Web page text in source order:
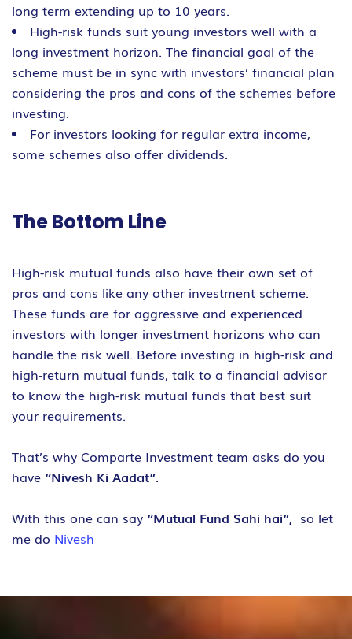
long term extending up to 10 years.
High-risk funds suit young investors well with a
long investment horizon. The financial goal of the
scheme must be in sync with investors’ financial plan
considering the pros and cons of the schemes before
investing.
For investors looking for regular extra income,
some schemes also offer dividends.
The Bottom Line
High-risk mutual funds also have their own set of
pros and cons like any other investment scheme.
These funds are for aggressive and experienced
investors with longer investment horizons who can
handle the risk well. Before investing in high-risk and
high-return mutual funds, talk to a financial advisor
to know the high-risk mutual funds that best suit
your requirements.
That’s why Comparte Investment team asks do you
have “Nivesh Ki Aadat”.
With this one can say “Mutual Fund Sahi hai”, so let
me do Nivesh